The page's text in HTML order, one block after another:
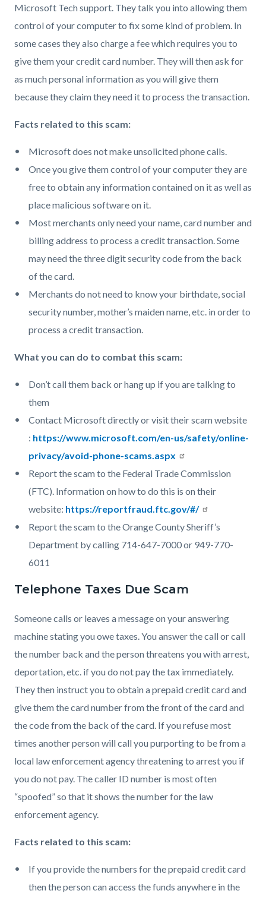
Microsoft Tech support. They talk you into allowing them
control of your computer to fix some kind of problem. In
some cases they also charge a fee which requires you to
give them your credit card number. They will then ask for
as much personal information as you will give them
because they claim they need it to process the transaction.
Facts related to this scam:
Microsoft does not make unsolicited phone calls.
Once you give them control of your computer they are
free to obtain any information contained on it as well as
place malicious software on it.
Most merchants only need your name, card number and
billing address to process a credit transaction. Some
may need the three digit security code from the back
of the card.
Merchants do not need to know your birthdate, social
security number, mother’s maiden name, etc. in order to
process a credit transaction.
What you can do to combat this scam:
Don’t call them back or hang up if you are talking to
them
Contact Microsoft directly or visit their scam website
: https://www.microsoft.com/en-us/safety/online-
privacy/avoid-phone-scams.aspx
Report the scam to the Federal Trade Commission
(FTC). Information on how to do this is on their
website: https://reportfraud.ftc.gov/#/
Report the scam to the Orange County Sheriff’s
Department by calling 714-647-7000 or 949-770-
6011
Telephone Taxes Due Scam
Someone calls or leaves a message on your answering
machine stating you owe taxes. You answer the call or call
the number back and the person threatens you with arrest,
deportation, etc. if you do not pay the tax immediately.
They then instruct you to obtain a prepaid credit card and
give them the card number from the front of the card and
the code from the back of the card. If you refuse most
times another person will call you purporting to be from a
local law enforcement agency threatening to arrest you if
you do not pay. The caller ID number is most often
“spoofed” so that it shows the number for the law
enforcement agency.
Facts related to this scam:
If you provide the numbers for the prepaid credit card
then the person can access the funds anywhere in the